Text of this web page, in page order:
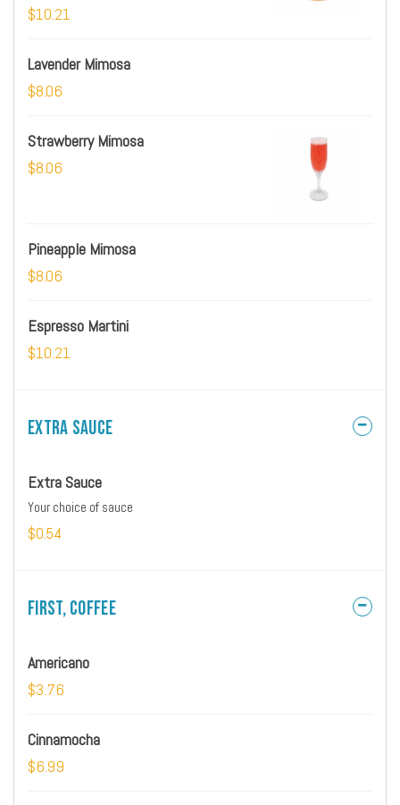
$10.21
Lavender Mimosa
$8.06
Strawberry Mimosa
$8.06
Pineapple Mimosa
$8.06
Espresso Martini
$10.21
Extra Sauce
Extra Sauce
Your choice of sauce
$0.54
First, Coffee
Americano
$3.76
Cinnamocha
$6.99